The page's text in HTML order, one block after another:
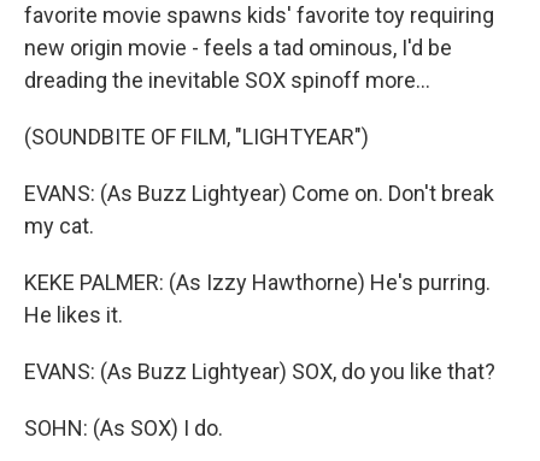
favorite movie spawns kids' favorite toy requiring
new origin movie - feels a tad ominous, I'd be
dreading the inevitable SOX spinoff more...
(SOUNDBITE OF FILM, "LIGHTYEAR")
EVANS: (As Buzz Lightyear) Come on. Don't break
my cat.
KEKE PALMER: (As Izzy Hawthorne) He's purring.
He likes it.
EVANS: (As Buzz Lightyear) SOX, do you like that?
SOHN: (As SOX) I do.